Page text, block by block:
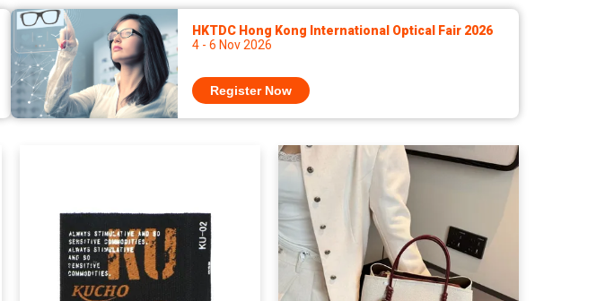
HKTDC Hong Kong International Optical Fair 2026
4 - 6 Nov 2026
Register Now